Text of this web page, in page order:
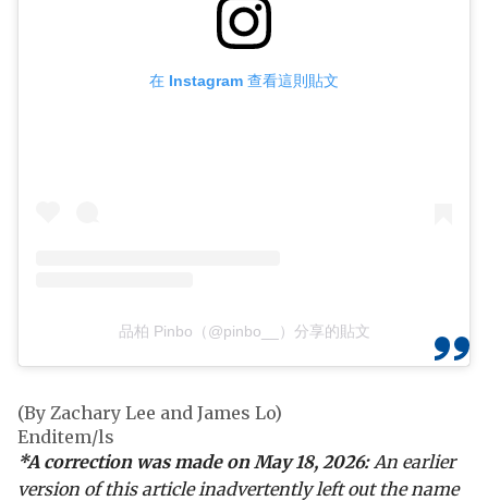
在 Instagram 查看這則貼文
品柏 Pinbo（@pinbo__）分享的貼文
(By Zachary Lee and James Lo)
Enditem/ls
*A correction was made on May 18, 2026:An earlier
version of this article inadvertently left out the name